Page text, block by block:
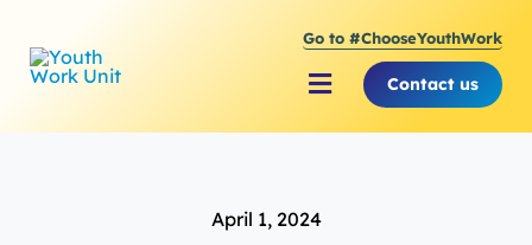
content
Go to #ChooseYouthWork
Toggle
Navigation
Supporting the Youth
Contact us
April 1, 2024